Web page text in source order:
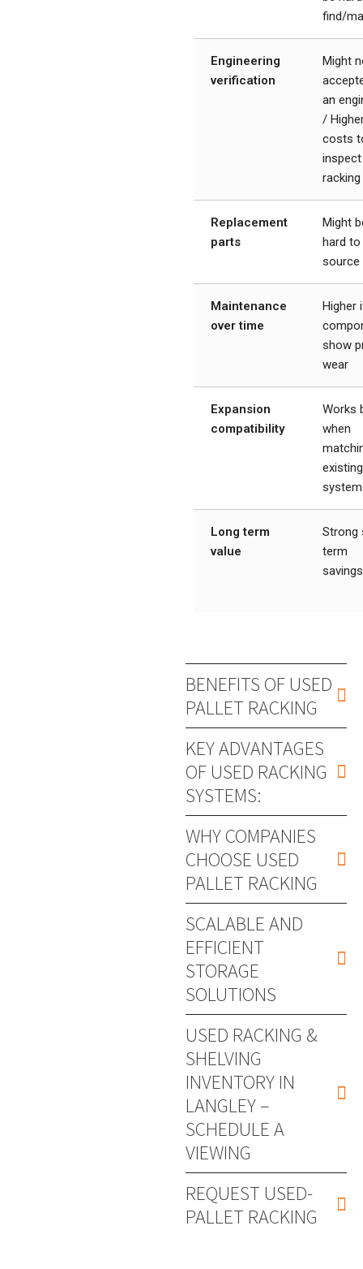
find/
Engineering
verification
Might
an
/
costs
racking
Replacement
parts
Might
hard to
source
Maintenance
over time
Higher
show
wear
Expansion
compatibility
Works
when
existing
Long term
value
Strong
term
savings
BENEFITS OF USED
PALLET RACKING
KEY ADVANTAGES
OF USED RACKING
SYSTEMS:
WHY COMPANIES
CHOOSE USED
PALLET RACKING
SCALABLE AND
EFFICIENT
STORAGE
SOLUTIONS
USED RACKING &
SHELVING
INVENTORY IN
LANGLEY –
SCHEDULE A
VIEWING
REQUEST USED-
PALLET RACKING